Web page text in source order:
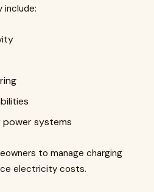
include:
systems
to manage charging
electricity costs.